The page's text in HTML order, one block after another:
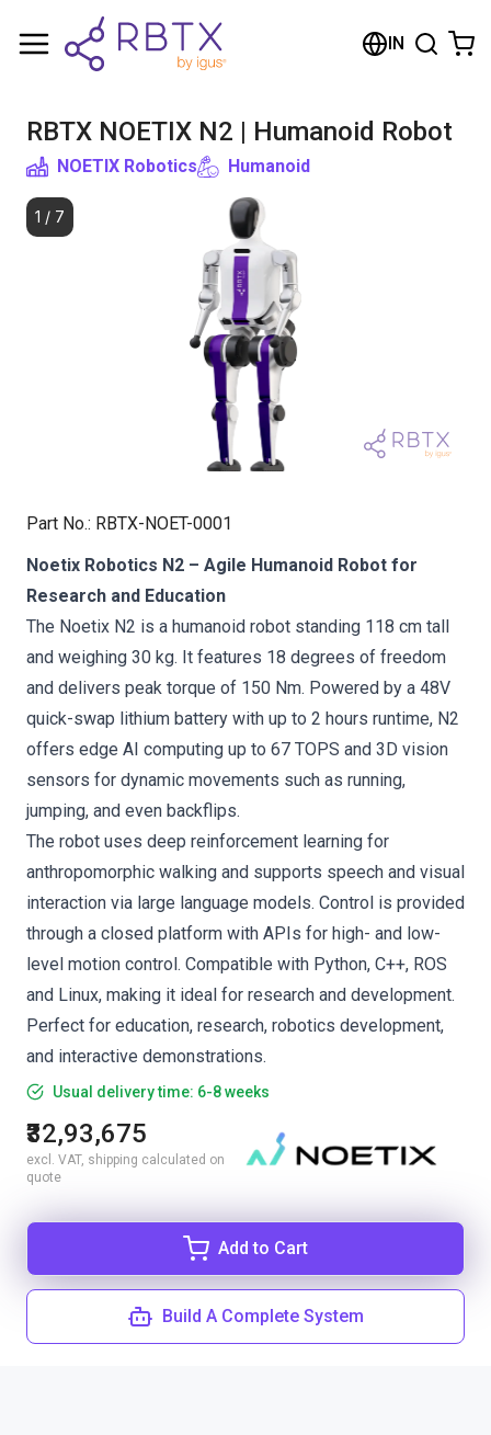
IN
RBTX NOETIX N2 | Humanoid Robot
NOETIX Robotics Humanoid
1 / 7
Part No.: RBTX-NOET-0001
Noetix Robotics N2 – Agile Humanoid Robot for
Research and Education
The Noetix N2 is a humanoid robot standing 118 cm tall
and weighing 30 kg. It features 18 degrees of freedom
and delivers peak torque of 150 Nm. Powered by a 48V
quick-swap lithium battery with up to 2 hours runtime, N2
offers edge AI computing up to 67 TOPS and 3D vision
sensors for dynamic movements such as running,
jumping, and even backflips.
The robot uses deep reinforcement learning for
anthropomorphic walking and supports speech and visual
interaction via large language models. Control is provided
through a closed platform with APIs for high- and low-
level motion control. Compatible with Python, C++, ROS
and Linux, making it ideal for research and development.
Perfect for education, research, robotics development,
and interactive demonstrations.
Usual delivery time: 6-8 weeks
₹32,93,675
excl. VAT, shipping calculated on
quote
Add to Cart
Build A Complete System
Shopping Cart
Browse the shop